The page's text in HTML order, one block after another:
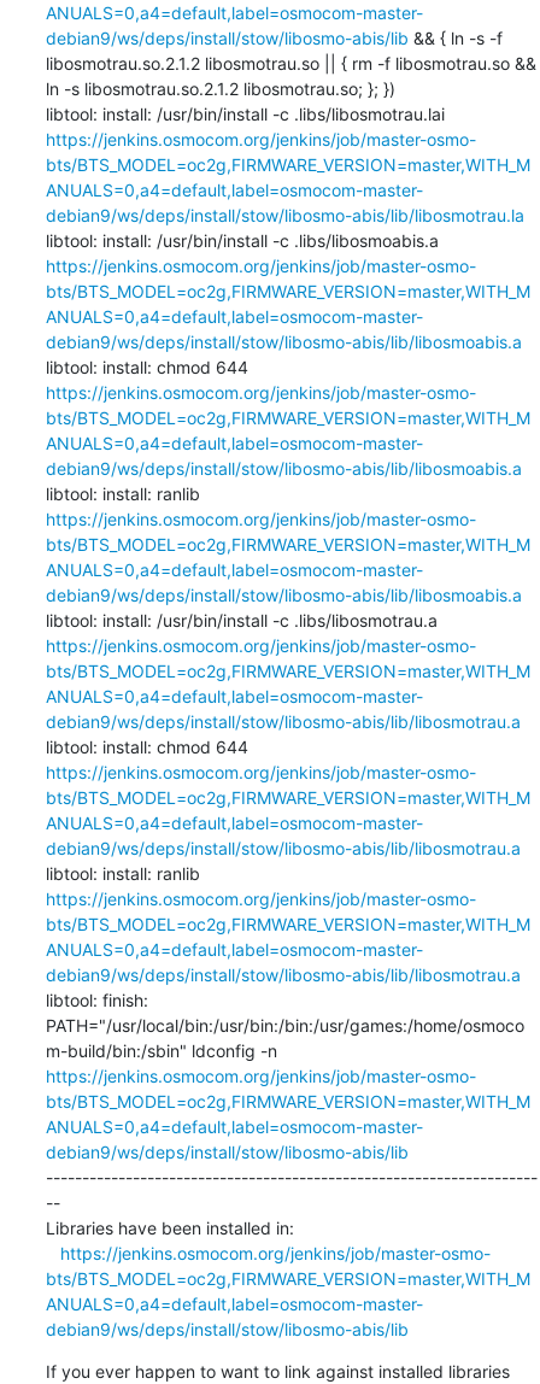
ANUALS=0,a4=default,label=osmocom-master-
debian9/ws/deps/install/stow/libosmo-abis/lib && { ln -s -f
libosmotrau.so.2.1.2 libosmotrau.so || { rm -f libosmotrau.so &&
ln -s libosmotrau.so.2.1.2 libosmotrau.so; }; })
libtool: install: /usr/bin/install -c .libs/libosmotrau.lai
https://jenkins.osmocom.org/jenkins/job/master-osmo-
bts/BTS_MODEL=oc2g,FIRMWARE_VERSION=master,WITH_M
ANUALS=0,a4=default,label=osmocom-master-
debian9/ws/deps/install/stow/libosmo-abis/lib/libosmotrau.la
https://jenkins.osmocom.org/jenkins/job/master-osmo-
bts/BTS_MODEL=oc2g,FIRMWARE_VERSION=master,WITH_M
ANUALS=0,a4=default,label=osmocom-master-
debian9/ws/deps/install/stow/libosmo-abis/lib/libosmoabis.a
libtool: install: chmod 644
https://jenkins.osmocom.org/jenkins/job/master-osmo-
bts/BTS_MODEL=oc2g,FIRMWARE_VERSION=master,WITH_M
ANUALS=0,a4=default,label=osmocom-master-
debian9/ws/deps/install/stow/libosmo-abis/lib/libosmoabis.a
https://jenkins.osmocom.org/jenkins/job/master-osmo-
bts/BTS_MODEL=oc2g,FIRMWARE_VERSION=master,WITH_M
ANUALS=0,a4=default,label=osmocom-master-
debian9/ws/deps/install/stow/libosmo-abis/lib/libosmoabis.a
https://jenkins.osmocom.org/jenkins/job/master-osmo-
bts/BTS_MODEL=oc2g,FIRMWARE_VERSION=master,WITH_M
ANUALS=0,a4=default,label=osmocom-master-
debian9/ws/deps/install/stow/libosmo-abis/lib/libosmotrau.a
libtool: install: chmod 644
https://jenkins.osmocom.org/jenkins/job/master-osmo-
bts/BTS_MODEL=oc2g,FIRMWARE_VERSION=master,WITH_M
ANUALS=0,a4=default,label=osmocom-master-
debian9/ws/deps/install/stow/libosmo-abis/lib/libosmotrau.a
https://jenkins.osmocom.org/jenkins/job/master-osmo-
bts/BTS_MODEL=oc2g,FIRMWARE_VERSION=master,WITH_M
ANUALS=0,a4=default,label=osmocom-master-
debian9/ws/deps/install/stow/libosmo-abis/lib/libosmotrau.a
libtool: finish:
PATH="/usr/local/bin:/usr/bin:/bin:/usr/games:/home/osmoco
m-build/bin:/sbin" ldconfig -n
https://jenkins.osmocom.org/jenkins/job/master-osmo-
bts/BTS_MODEL=oc2g,FIRMWARE_VERSION=master,WITH_M
ANUALS=0,a4=default,label=osmocom-master-
debian9/ws/deps/install/stow/libosmo-abis/lib
--------------------------------------------------------------------
--
Libraries have been installed in:
https://jenkins.osmocom.org/jenkins/job/master-osmo-
bts/BTS_MODEL=oc2g,FIRMWARE_VERSION=master,WITH_M
ANUALS=0,a4=default,label=osmocom-master-
debian9/ws/deps/install/stow/libosmo-abis/lib
If you ever happen to want to link against installed libraries